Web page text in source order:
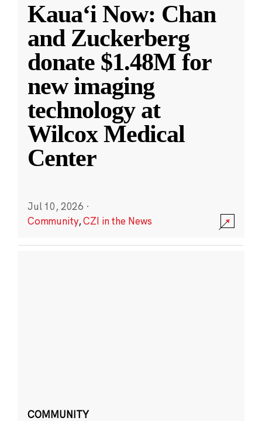
Kauaʻi Now: Chan
and Zuckerberg
donate $1.48M for
new imaging
technology at
Wilcox Medical
Center
Jul 10, 2026 ·
Community,CZI in the News
COMMUNITY